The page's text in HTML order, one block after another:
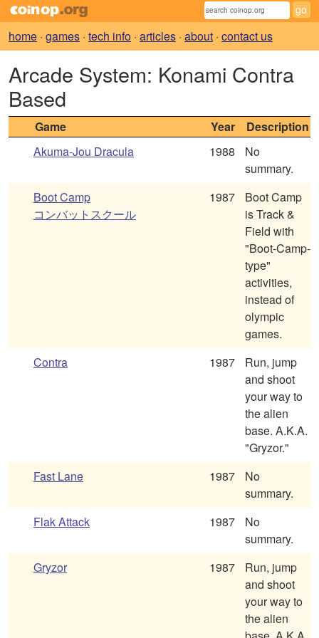
home · games · tech info · articles · about · contact us
Arcade System: Konami Contra
Based
Game Year
Description
Akuma-Jou Dracula
1988
No
summary.
Boot Camp
コンバットスクール
1987
Boot Camp
is Track &
Field with
"Boot-Camp-
type"
activities,
instead of
olympic
games.
Contra
1987
Run, jump
and shoot
your way to
the alien
base. A.K.A.
"Gryzor."
Fast Lane
1987
No
summary.
Flak Attack
1987
No
summary.
Gryzor
1987
Run, jump
and shoot
your way to
the alien